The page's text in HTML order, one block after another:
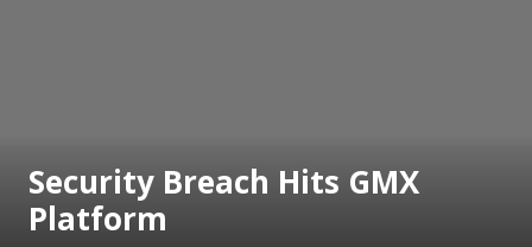
Security Breach Hits GMX
Platform